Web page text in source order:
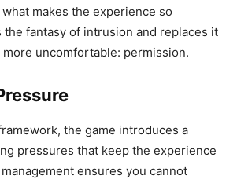
makes the experience so
fantasy of intrusion and replaces it
uncomfortable: permission.
the game introduces a
pressures that keep the experience
ensures you cannot